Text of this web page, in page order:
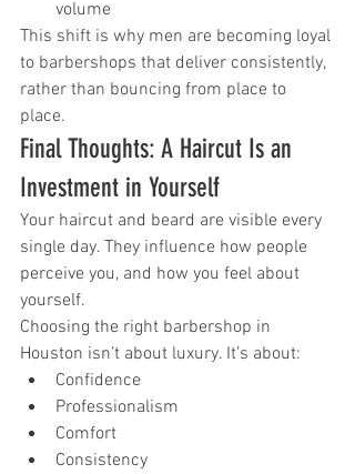
volume
This shift is why men are becoming loyal
to barbershops that deliver consistently,
rather than bouncing from place to
place.
Final Thoughts: A Haircut Is an
Investment in Yourself
Your haircut and beard are visible every
single day. They influence how people
perceive you, and how you feel about
yourself.
Choosing the right barbershop in
Houston isn’t about luxury. It’s about:
Confidence
Professionalism
Comfort
Consistency